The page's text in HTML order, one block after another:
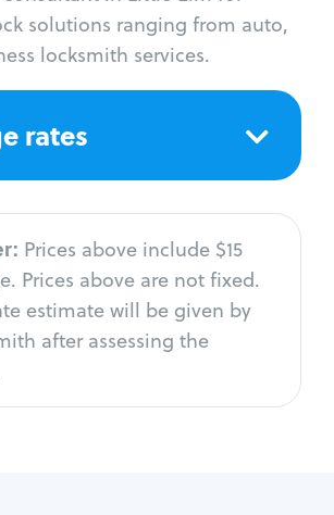
solutions ranging from auto,
locksmith services.
rates
Prices above include $15
Prices above are not fixed.
estimate will be given by
after assessing the